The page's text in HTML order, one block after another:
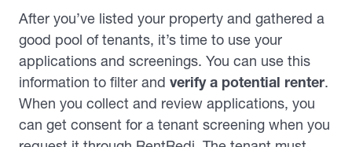
After you’ve listed your property and gathered a
good pool of tenants, it’s time to use your
applications and screenings. You can use this
information to filter and verify a potential renter.
When you collect and review applications, you
can get consent for a tenant screening when you